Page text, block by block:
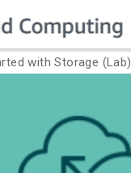
with Storage (Lab)